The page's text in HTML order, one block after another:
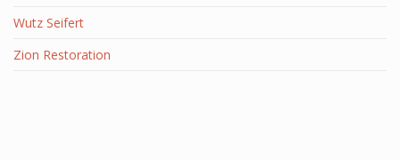
Wutz Seifert
Zion Restoration